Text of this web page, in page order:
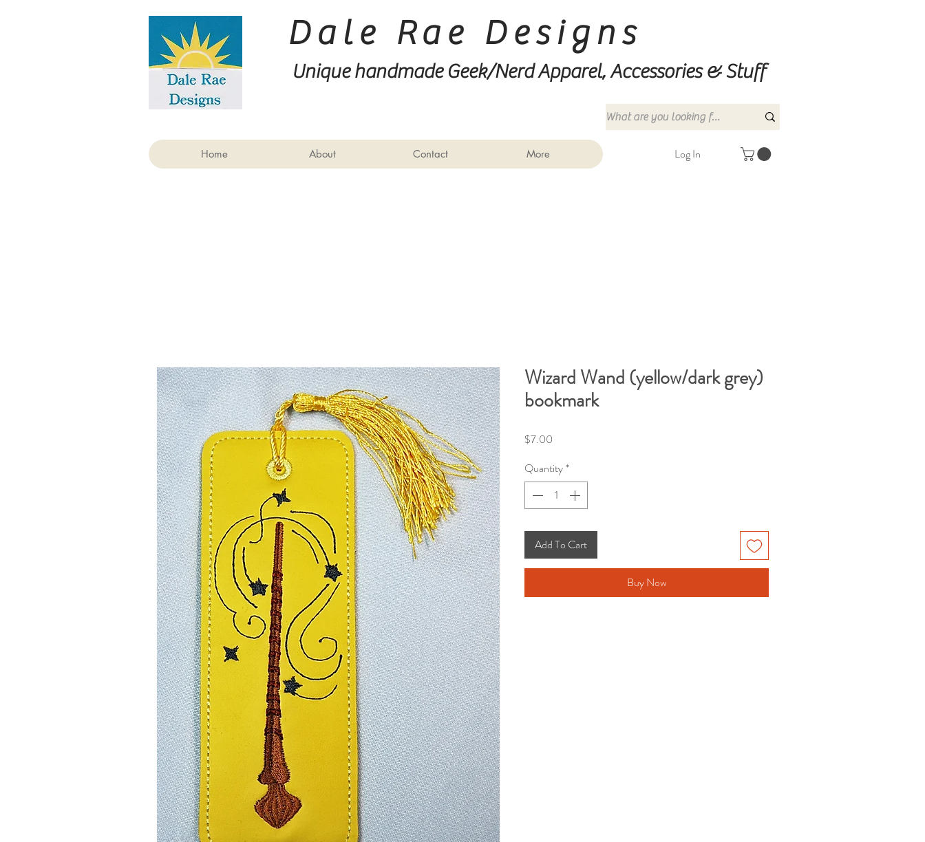
Dale Rae Designs
Unique handmade Geek/NerdApparel, Accessories & Stuff
Home About Contact More Log In
Wizard Wand (yellow/dark grey)
bookmark
$7.00
Quantity*
Add To Cart
Buy Now